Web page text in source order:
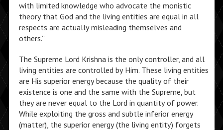
with limited knowledge who advocate the monistic
theory that God and the living entities are equal in all
respects are actually misleading themselves and
others.”
The Supreme Lord Krishna is the only controller, and all
living entities are controlled by Him. These living entities
are His superior energy because the quality of their
existence is one and the same with the Supreme, but
they are never equal to the Lord in quantity of power.
While exploiting the gross and subtle inferior energy
(matter), the superior energy (the living entity) forgets